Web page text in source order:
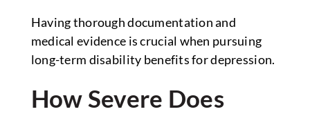
Having thorough documentation and
medical evidence is crucial when pursuing
long-term disability benefits for depression.
How Severe Does